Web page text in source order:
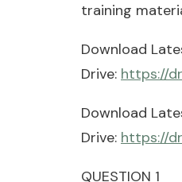
training
Download
Drive: https://
Download
Drive: https://
QUESTION 1